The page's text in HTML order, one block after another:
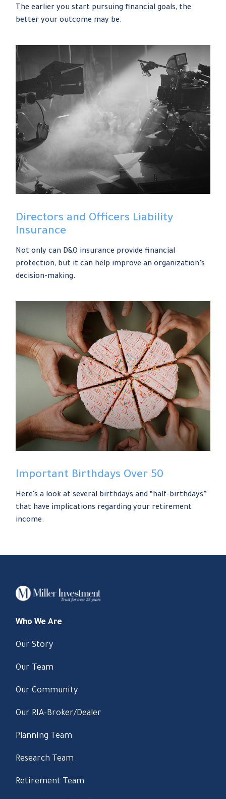
The earlier you start pursuing financial goals, the
better your outcome may be.
Directors and Officers Liability
Insurance
Not only can D&O insurance provide financial
protection, but it can help improve an organization’s
decision-making.
Important Birthdays Over 50
Here's a look at several birthdays and “half-birthdays”
that have implications regarding your retirement
income.
Who We Are
Our Story
Our Team
Our Community
Our RIA-Broker/Dealer
Planning Team
Research Team
Retirement Team